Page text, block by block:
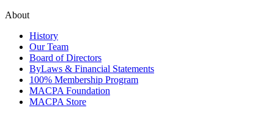
About
History
Our Team
Board of Directors
ByLaws & Financial Statements
100% Membership Program
MACPA Foundation
MACPA Store